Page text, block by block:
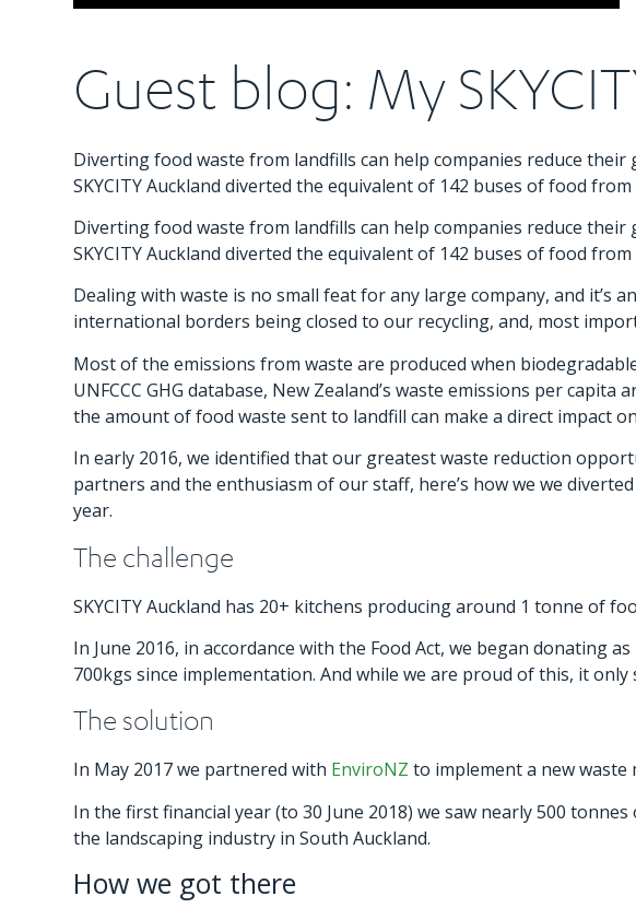
Guest blog: My
Diverting food waste from landfills can help companies reduce
SKYCITY Auckland diverted the equivalent of 142 buses of food
Diverting food waste from landfills can help companies reduce
SKYCITY Auckland diverted the equivalent of 142 buses of food
Dealing with waste is no small feat for any large company, and it’s
international borders being closed to our recycling, and, most
Most of the emissions from waste are produced when
UNFCCC GHG database, New Zealand’s waste emissions per
the amount of food waste sent to landfill can make a direct impact
In early 2016, we identified that our greatest waste reduction
partners and the enthusiasm of our staff, here’s how we we
year.
The challenge
SKYCITY Auckland has 20+ kitchens producing around 1 tonne of
In June 2016, in accordance with the Food Act, we began donating
700kgs since implementation. And while we are proud of this, it
The solution
In May 2017 we partnered with EnviroNZ to implement a new waste
In the first financial year (to 30 June 2018) we saw nearly 500
the landscaping industry in South Auckland.
How we got there